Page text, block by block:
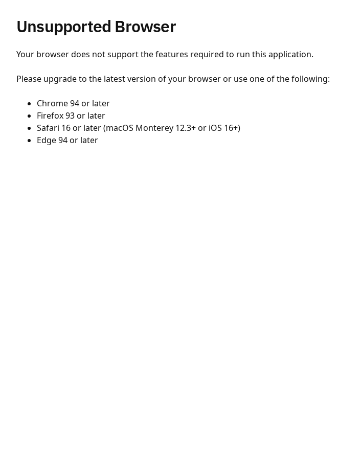
Unsupported Browser
Your browser does not support the features required to run this application.
Please upgrade to the latest version of your browser or use one of the following:
Chrome 94 or later
Firefox 93 or later
Safari 16 or later (macOS Monterey 12.3+ or iOS 16+)
Edge 94 or later